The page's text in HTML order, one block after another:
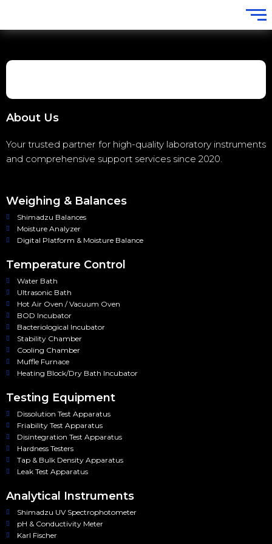
About Us
Your trusted partner for high-quality laboratory instruments
and comprehensive support services since 2020.
Weighing & Balances
Shimadzu Balances
Moisture Analyzer
Digital Platform & Moisture Balance
Temperature Control
Water Bath
Ultrasonic Bath
Hot Air Oven / Vacuum Oven
BOD Incubator
Bacteriological Incubator
Stability Chamber
Cooling Chamber
Muffle Furnace
Heating Block/Dry Bath Incubator
Testing Equipment
Dissolution Test Apparatus
Friability Test Apparatus
Disintegration Test Apparatus
Hardness Testers
Tap & Bulk Density Apparatus
Leak Test Apparatus
Analytical Instruments
Shimadzu UV Spectrophotometer
pH & Conductivity Meter
Karl Fischer